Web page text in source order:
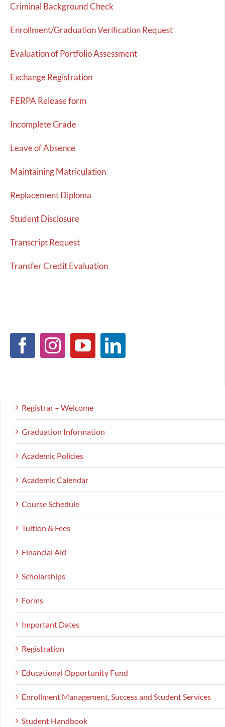
Criminal Background Check
Enrollment/Graduation Verification Request
Evaluation of Portfolio Assessment
Exchange Registration
FERPA Release form
Incomplete Grade
Leave of Absence
Maintaining Matriculation
Replacement Diploma
Student Disclosure
Transcript Request
Transfer Credit Evaluation
Registrar – Welcome
Graduation Information
Academic Policies
Academic Calendar
Course Schedule
Tuition & Fees
Financial Aid
Scholarships
Forms
Important Dates
Registration
Educational Opportunity Fund
Enrollment Management, Success and Student Services
Student Handbook